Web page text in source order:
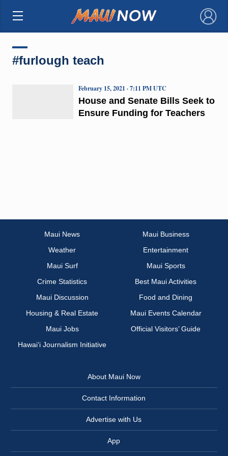
×
#furlough teach
House and Senate Bills Seek to
Ensure Funding for Teachers
February 15, 2021 · 7:11 PM UTC
Maui News
Maui Business
Weather
Entertainment
Maui Surf
Maui Sports
Crime Statistics
Best Maui Activities
Maui Discussion
Food and Dining
Housing & Real Estate
Maui Events Calendar
Maui Jobs
Official Visitors’ Guide
Hawai‘i Journalism Initiative
About Maui Now
Contact Information
Advertise with Us
App